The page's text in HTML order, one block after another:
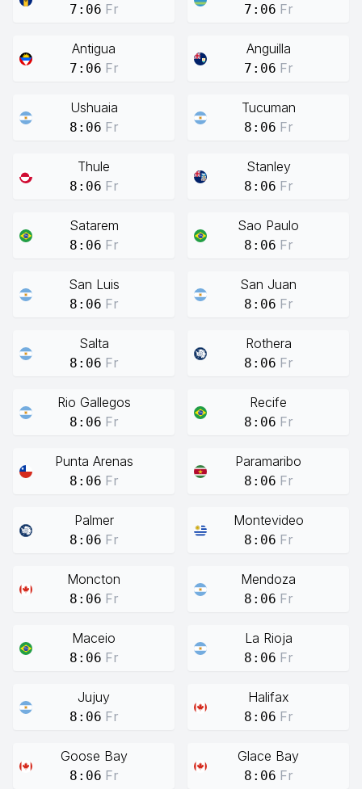
7:06 Fr 7:06 Fr
Antigua
7:06 Fr
Anguilla
7:06 Fr
Ushuaia
8:06 Fr
Tucuman
8:06 Fr
Thule
8:06 Fr
Stanley
8:06 Fr
Satarem
8:06 Fr
Sao Paulo
8:06 Fr
San Luis
8:06 Fr
San Juan
8:06 Fr
Salta
8:06 Fr
Rothera
8:06 Fr
Rio Gallegos
8:06 Fr
Recife
8:06 Fr
Punta Arenas
8:06 Fr
Paramaribo
8:06 Fr
Palmer
8:06 Fr
Montevideo
8:06 Fr
Moncton
8:06 Fr
Mendoza
8:06 Fr
Maceio
8:06 Fr
La Rioja
8:06 Fr
Jujuy
8:06 Fr
Halifax
8:06 Fr
Goose Bay
8:06 Fr
Glace Bay
8:06 Fr